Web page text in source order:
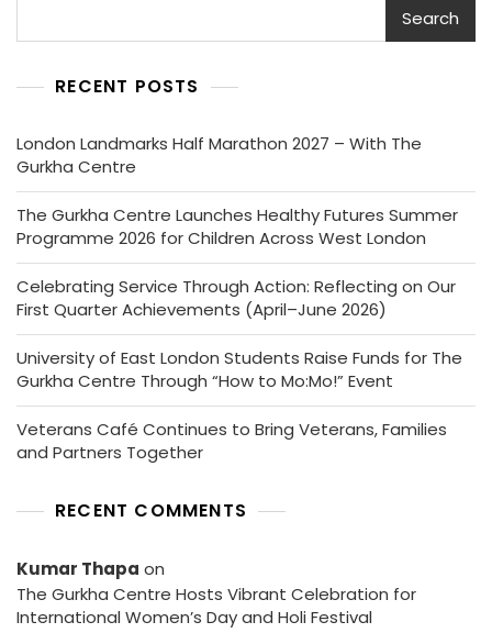
Search
RECENT POSTS
London Landmarks Half Marathon 2027 – With The
Gurkha Centre
The Gurkha Centre Launches Healthy Futures Summer
Programme 2026 for Children Across West London
Celebrating Service Through Action: Reflecting on Our
First Quarter Achievements (April–June 2026)
University of East London Students Raise Funds for The
Gurkha Centre Through “How to Mo:Mo!” Event
Veterans Café Continues to Bring Veterans, Families
and Partners Together
RECENT COMMENTS
Kumar Thapa on
The Gurkha Centre Hosts Vibrant Celebration for
International Women’s Day and Holi Festival